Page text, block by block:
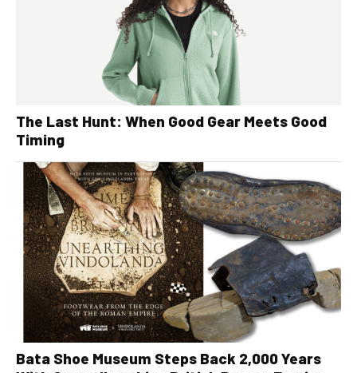
The Last Hunt: When Good Gear Meets Good
Timing
Bata Shoe Museum Steps Back 2,000 Years